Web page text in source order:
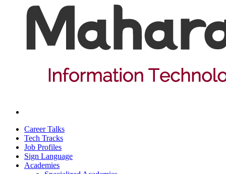
Career Talks
Tech Tracks
Job Profiles
Sign Language
Academies